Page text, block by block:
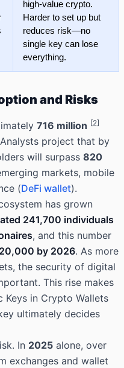
high-value crypto.
Harder to set up but
reduces risk—no
single key can lose
everything.
and Risks
716 million [2]
project that by
will surpass 820
markets, mobile
(DeFi wallet).
has grown
241,700 individuals
, and this number
by 2026. As more
the security of digital
This rise makes
Keys in Crypto Wallets
ultimately decides
In 2025 alone, over
exchanges and wallet